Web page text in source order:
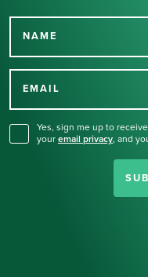
NAME
EMAIL
Yes, sign me up to
your email privacy, and
Thank